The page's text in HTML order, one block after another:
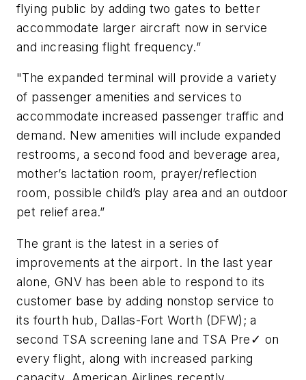
flying public by adding two gates to better
accommodate larger aircraft now in service
and increasing flight frequency.”
"The expanded terminal will provide a variety
of passenger amenities and services to
accommodate increased passenger traffic and
demand. New amenities will include expanded
restrooms, a second food and beverage area,
mother’s lactation room, prayer/reflection
room, possible child’s play area and an outdoor
pet relief area.”
The grant is the latest in a series of
improvements at the airport. In the last year
alone, GNV has been able to respond to its
customer base by adding nonstop service to
its fourth hub, Dallas-Fort Worth (DFW); a
second TSA screening lane and TSA Pre✓ on
every flight, along with increased parking